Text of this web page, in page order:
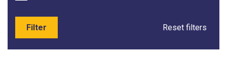
Filter Reset filters